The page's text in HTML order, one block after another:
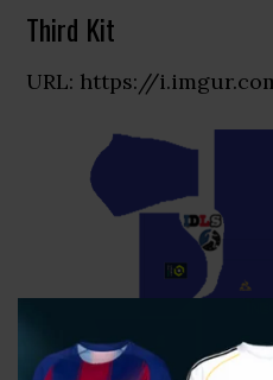
Third Kit
URL: https://